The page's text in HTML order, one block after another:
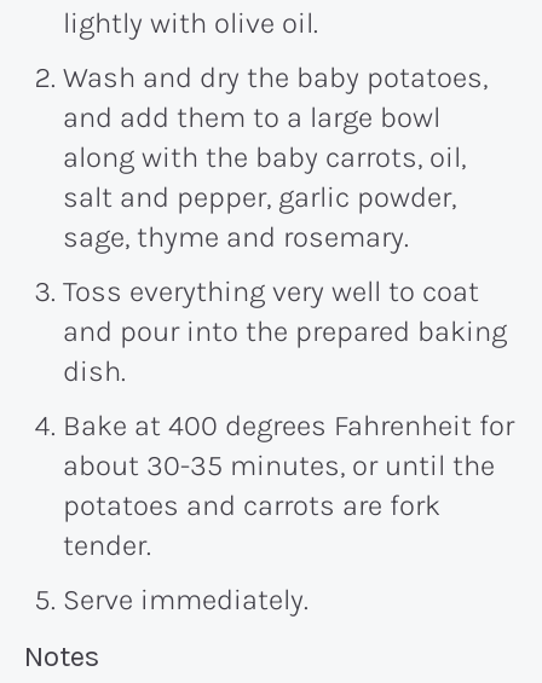
lightly with olive oil.
Wash and dry the baby potatoes,
and add them to a large bowl
along with the baby carrots, oil,
salt and pepper, garlic powder,
sage, thyme and rosemary.
Toss everything very well to coat
and pour into the prepared baking
dish.
Bake at 400 degrees Fahrenheit for
about 30-35 minutes, or until the
potatoes and carrots are fork
tender.
Serve immediately.
Recipe:
Notes